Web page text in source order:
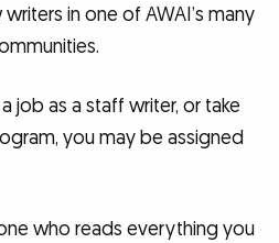
in one of AWAI’s many
job as a staff writer, or take
you may be assigned
who reads everything you